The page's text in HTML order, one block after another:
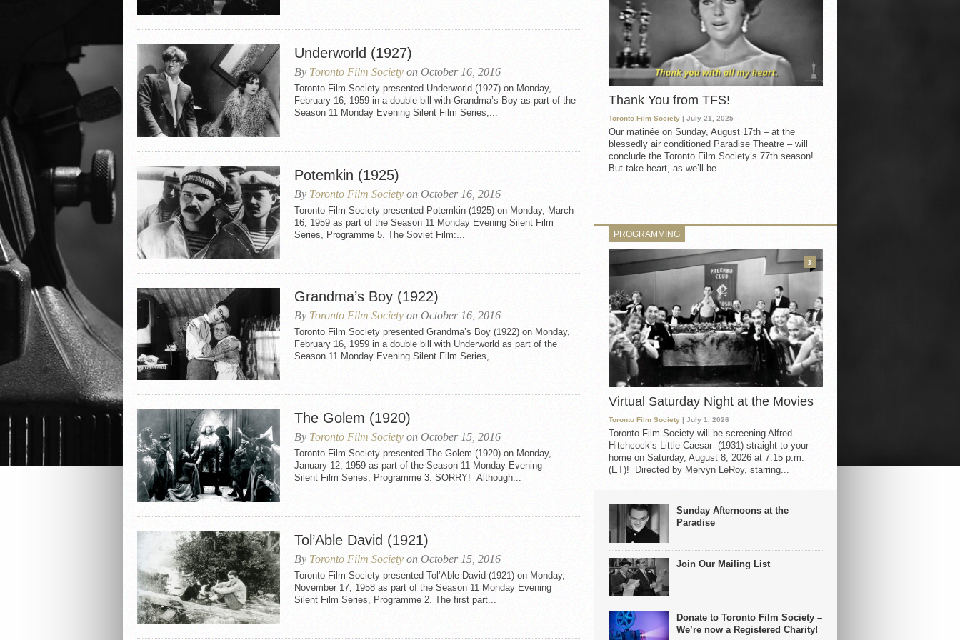
Underworld (1927)
By Toronto Film Society on October 16, 2016
Toronto Film Society presented Underworld (1927) on Monday,
February 16, 1959 in a double bill with Grandma’s Boy as part of the
Season 11 Monday Evening Silent Film Series,...
Potemkin (1925)
By Toronto Film Society on October 16, 2016
Toronto Film Society presented Potemkin (1925) on Monday, March
16, 1959 as part of the Season 11 Monday Evening Silent Film
Series, Programme 5. The Soviet Film:...
Grandma’s Boy (1922)
By Toronto Film Society on October 16, 2016
Toronto Film Society presented Grandma’s Boy (1922) on Monday,
February 16, 1959 in a double bill with Underworld as part of the
Season 11 Monday Evening Silent Film Series,...
The Golem (1920)
By Toronto Film Society on October 15, 2016
Toronto Film Society presented The Golem (1920) on Monday,
January 12, 1959 as part of the Season 11 Monday Evening
Silent Film Series, Programme 3. SORRY! Although...
Tol’Able David (1921)
By Toronto Film Society on October 15, 2016
Toronto Film Society presented Tol’Able David (1921) on Monday,
November 17, 1958 as part of the Season 11 Monday Evening
Silent Film Series, Programme 2. The first part...
Thank You from TFS!
Toronto Film Society | July 21, 2025
Our matinée on Sunday, August 17th – at the
blessedly air conditioned Paradise Theatre – will
conclude the Toronto Film Society’s 77th season!
But take heart, as we’ll be...
PROGRAMMING
Virtual Saturday Night at the Movies
Toronto Film Society | July 1, 2026
Toronto Film Society will be screening Alfred
Hitchcock’s Little Caesar (1931) straight to your
home on Saturday, August 8, 2026 at 7:15 p.m.
(ET)! Directed by Mervyn LeRoy, starring...
3
Sunday Afternoons at the
Paradise
Join Our Mailing List
Donate to Toronto Film Society –
We’re now a Registered Charity!